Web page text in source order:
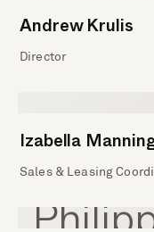
Andrew Krulis
Director
Izabella
Sales & Leasing